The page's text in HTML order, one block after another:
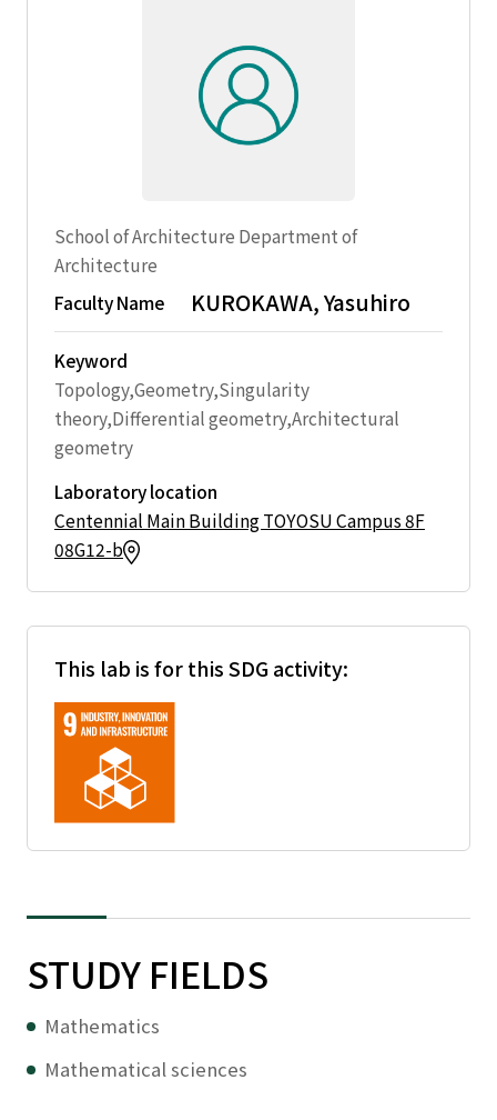
School of Architecture Department of
Architecture
Faculty Name
KUROKAWA, Yasuhiro
Keyword
Topology,Geometry,Singularity
theory,Differential geometry,Architectural
geometry
Laboratory location
Centennial Main Building TOYOSU Campus 8F
08G12-b
This lab is for this SDG activity:
STUDY FIELDS
Mathematics
Mathematical sciences